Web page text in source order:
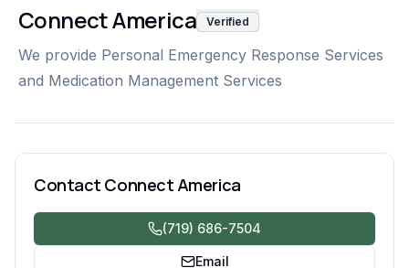
Connect America Verified
We provide Personal Emergency Response Services
and Medication Management Services
Contact Connect America
(719) 686-7504
Email